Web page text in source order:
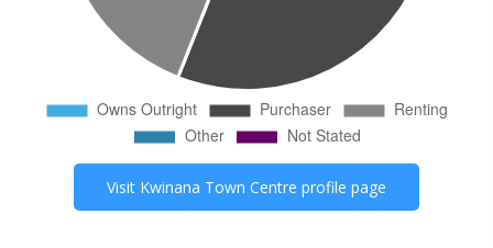
Visit Kwinana Town Centre profile page